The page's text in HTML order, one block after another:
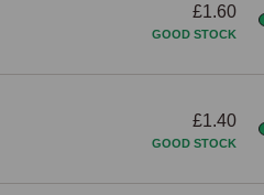
£1.60
GOOD STOCK
£1.40
GOOD STOCK